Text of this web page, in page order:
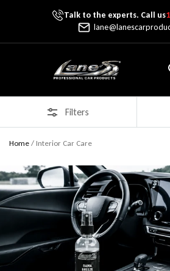
Skip To ContentTalk to the experts. Call us
Lane's Car Products
Filters
Home / Interior Car Care